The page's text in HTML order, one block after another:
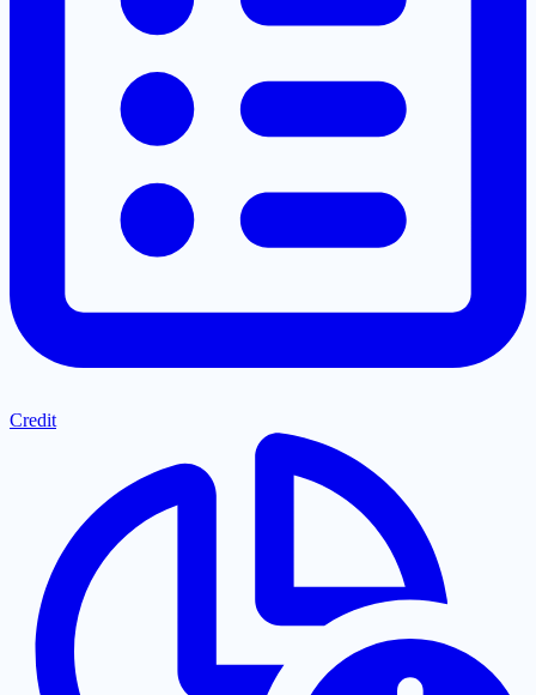
Credit